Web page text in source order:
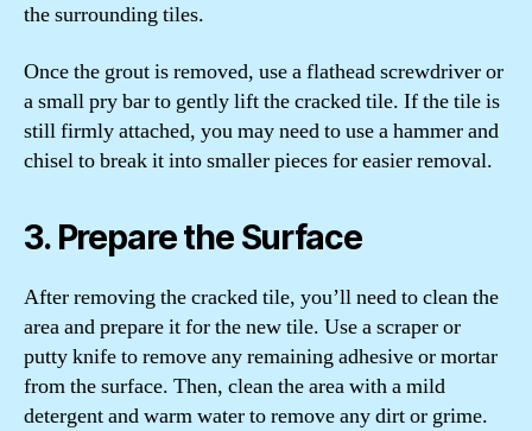
the surrounding tiles.
Once the grout is removed, use a flathead screwdriver or
a small pry bar to gently lift the cracked tile. If the tile is
still firmly attached, you may need to use a hammer and
chisel to break it into smaller pieces for easier removal.
3. Prepare the Surface
After removing the cracked tile, you’ll need to clean the
area and prepare it for the new tile. Use a scraper or
putty knife to remove any remaining adhesive or mortar
from the surface. Then, clean the area with a mild
detergent and warm water to remove any dirt or grime.